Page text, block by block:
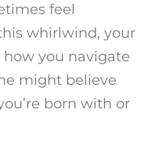
feel
whirlwind, your
you navigate
might believe
born with or